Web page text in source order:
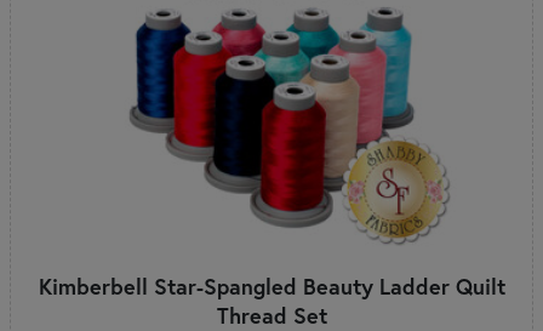
Kimberbell Star-Spangled Beauty Ladder Quilt
Thread Set